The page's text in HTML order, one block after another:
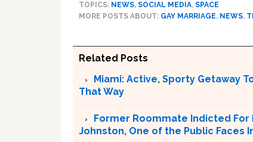
TOPICS: NEWS, SOCIAL MEDIA, SPACE
MORE POSTS ABOUT: GAY MARRIAGE, NEWS,
Related Posts
Miami: Active, Sporty Getaway
That Way
Former Roommate Indicted For
Johnston, One of the Public Faces